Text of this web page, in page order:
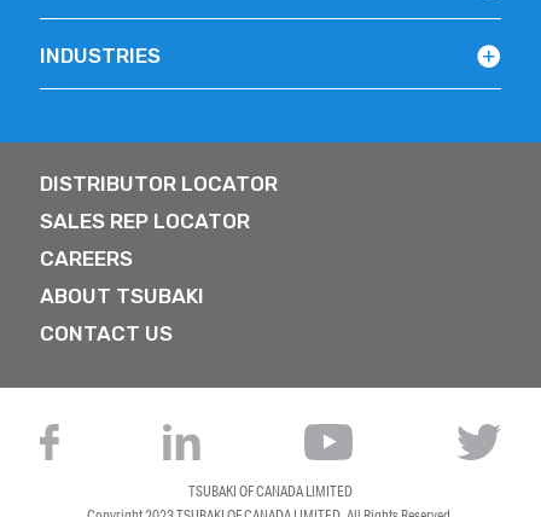
INDUSTRIES
DISTRIBUTOR LOCATOR
SALES REP LOCATOR
CAREERS
ABOUT TSUBAKI
CONTACT US
TSUBAKI OF CANADA LIMITED